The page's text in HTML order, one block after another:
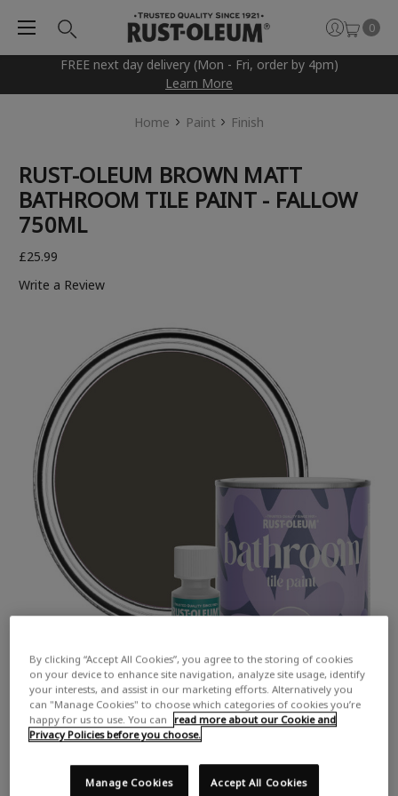
FREE next day delivery (Mon - Fri, order by 4pm)
Learn More
0
Home Paint Finish
RUST-OLEUM BROWN MATT
BATHROOM TILE PAINT - FALLOW
750ML
£25.99
Write a Review
By clicking “Accept All Cookies”, you agree to the storing of cookies
on your device to enhance site navigation, analyze site usage, identify
your interests, and assist in our marketing efforts. Alternatively you
can "Manage Cookies" to choose which categories of cookies you’re
happy for us to use. You can
read more about our Cookie and
Privacy Policies before you choose.
Accept All Cookies
Manage Cookies